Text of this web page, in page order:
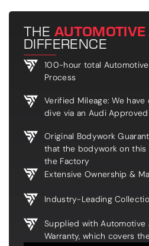
THE AUTOMOTIVE
DIFFERENCE
100-hour total
Process
Verified Mileage: We
dive via an Audi
Original Bodywork
that the bodywork on this
the Factory
Extensive Ownership &
Industry-Leading
Supplied with Automotive
Warranty, which covers